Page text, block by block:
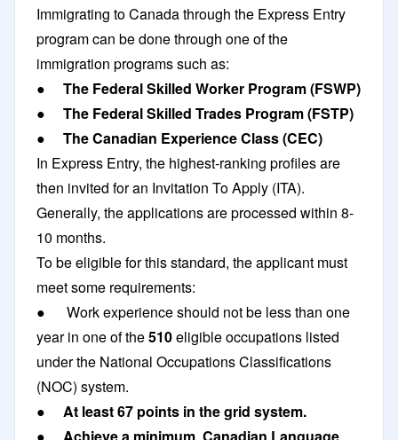
Immigrating to Canada through the Express Entry
program can be done through one of the
immigration programs such as:
● The Federal Skilled Worker Program(FSWP)
● The Federal Skilled Trades Program (FSTP)
● The Canadian Experience Class (CEC)
In Express Entry, the highest-ranking profiles are
then invited for an Invitation To Apply (ITA).
Generally, the applications are processed within 8-
10 months.
To be eligible for this standard, the applicant must
meet some requirements:
● Work experience should not be less than one
year in one of the510eligible occupations listed
under the National Occupations Classifications
(NOC) system.
● At least 67 points in the grid system.